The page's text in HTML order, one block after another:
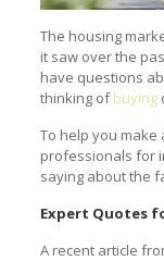
The housing
it saw over the
have questions
thinking ofbuying
To help you make
professionals for
saying about the
Expert Quotes
A recent article